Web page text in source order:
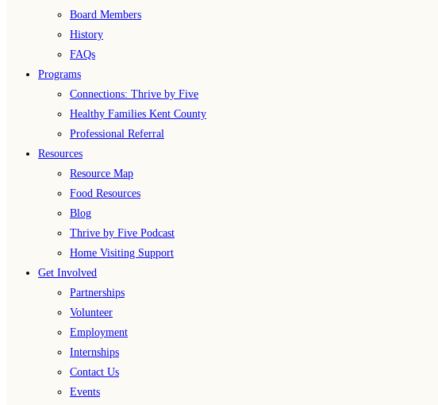
Board Members
History
FAQs
Programs
Connections: Thrive by Five
Healthy Families Kent County
Professional Referral
Resources
Resource Map
Food Resources
Blog
Thrive by Five Podcast
Home Visiting Support
Get Involved
Partnerships
Volunteer
Employment
Internships
Contact Us
Events